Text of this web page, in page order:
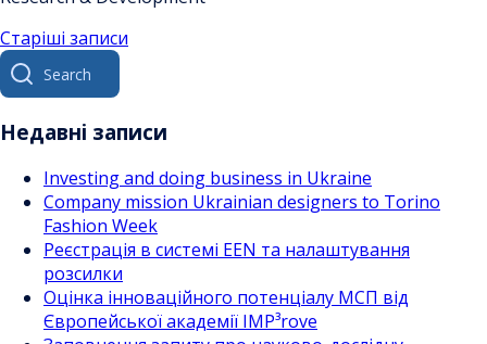
Навігація
за
записами
Старіші записи
Search
for:
Недавні записи
Investing and doing business in Ukraine
Company mission Ukrainian designers to Torino
Fashion Week
Реєстрація в системі EEN та налаштування
розсилки
Оцінка інноваційного потенціалу МСП від
Європейської академії IMP³rove